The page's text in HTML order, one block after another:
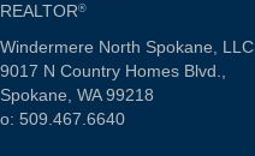
REALTOR®
Windermere North Spokane, LLC
9017 N Country Homes Blvd.,
Spokane, WA 99218
o: 509.467.6640